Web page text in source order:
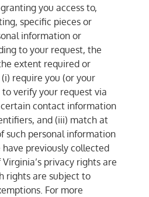
you access to,
specific pieces or
information or
to your request, the
extent required or
require you (or your
verify your request via
contact information
and (iii) match at
such personal information
previously collected
privacy rights are
rights are subject to
For more